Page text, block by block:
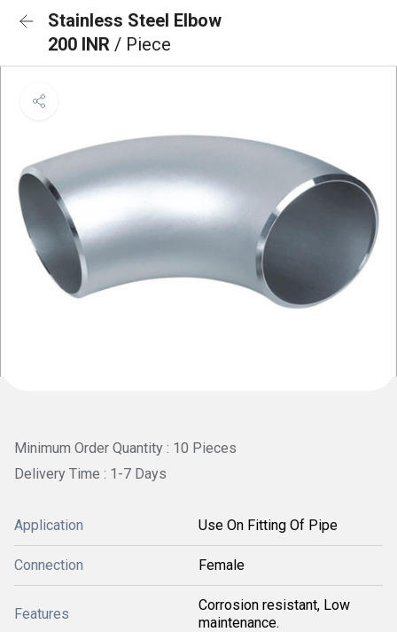
Stainless Steel Elbow
200 INR / Piece
Minimum Order Quantity : 10 Pieces
Delivery Time : 1-7 Days
Application Use On Fitting Of Pipe
Connection Female
Features
Corrosion resistant, Low
maintenance.